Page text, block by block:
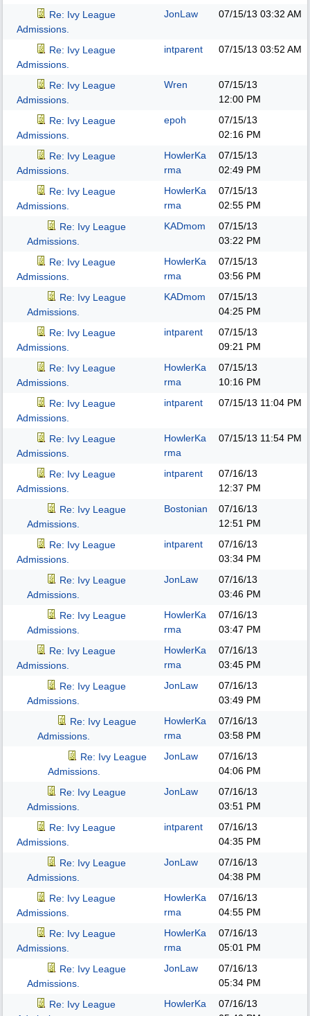
Re: Ivy League
Admissions.
JonLaw 07/15/13 03:32 AM
Re: Ivy League
Admissions.
intparent 07/15/13 03:52 AM
Re: Ivy League
Admissions.
Wren
07/15/13
12:00 PM
Re: Ivy League
Admissions.
epoh
07/15/13
02:16 PM
Re: Ivy League
Admissions.
HowlerKa
rma
07/15/13
02:49 PM
Re: Ivy League
Admissions.
HowlerKa
rma
07/15/13
02:55 PM
Re: Ivy League
Admissions.
KADmom
07/15/13
03:22 PM
Re: Ivy League
Admissions.
HowlerKa
rma
07/15/13
03:56 PM
Re: Ivy League
Admissions.
KADmom
07/15/13
04:25 PM
Re: Ivy League
Admissions.
intparent
07/15/13
09:21 PM
Re: Ivy League
Admissions.
HowlerKa
rma
07/15/13
10:16 PM
Re: Ivy League
Admissions.
intparent 07/15/13 11:04 PM
Re: Ivy League
Admissions.
HowlerKa
rma
07/15/13 11:54 PM
Re: Ivy League
Admissions.
intparent
07/16/13
12:37 PM
Re: Ivy League
Admissions.
Bostonian
07/16/13
12:51 PM
Re: Ivy League
Admissions.
intparent
07/16/13
03:34 PM
Re: Ivy League
Admissions.
JonLaw
07/16/13
03:46 PM
Re: Ivy League
Admissions.
HowlerKa
rma
07/16/13
03:47 PM
Re: Ivy League
Admissions.
HowlerKa
rma
07/16/13
03:45 PM
Re: Ivy League
Admissions.
JonLaw
07/16/13
03:49 PM
Re: Ivy League
Admissions.
HowlerKa
rma
07/16/13
03:58 PM
Re: Ivy League
Admissions.
JonLaw
07/16/13
04:06 PM
Re: Ivy League
Admissions.
JonLaw
07/16/13
03:51 PM
Re: Ivy League
Admissions.
intparent
07/16/13
04:35 PM
Re: Ivy League
Admissions.
JonLaw
07/16/13
04:38 PM
Re: Ivy League
Admissions.
HowlerKa
rma
07/16/13
04:55 PM
Re: Ivy League
Admissions.
HowlerKa
rma
07/16/13
05:01 PM
Re: Ivy League
Admissions.
JonLaw
07/16/13
05:34 PM
Re: Ivy League
HowlerKa
07/16/13